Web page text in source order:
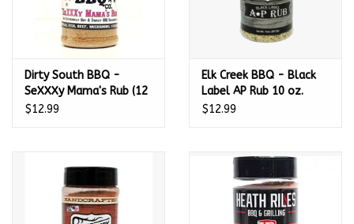
Dirty South BBQ -
SeXXXy Mama's Rub (12
oz.)
$12.99
Elk Creek BBQ - Black
Label AP Rub 10 oz.
$12.99